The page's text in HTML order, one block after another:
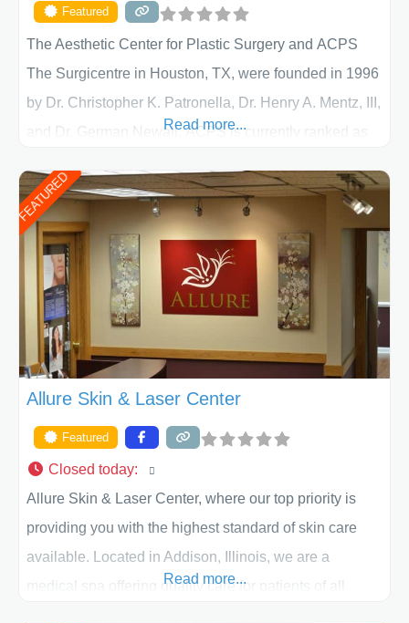
Featured
The Aesthetic Center for Plastic Surgery and ACPS
The Surgicentre in Houston, TX, were founded in 1996
by Dr. Christopher K. Patronella, Dr. Henry A. Mentz, III,
and Dr. German Newall. ACPS is currently ranked as
of Texas . Our highly trained and professional staff will
work together to assist you in achieving your
appearance goals and ensure that your experience at
ACPS exceeds
Read more...
FEATURED
Allure Skin & Laser Center
Featured
Closed today:
Allure Skin & Laser Center, where our top priority is
providing you with the highest standard of skin care
available. Located in Addison, Illinois, we are a
medical spa offering quality care for patients of all
Read more...